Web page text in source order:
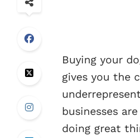
Buying your
gives you the
businesses
doing great